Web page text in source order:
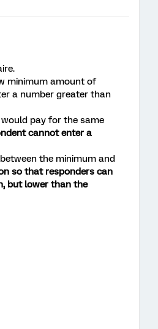
minimum amount of
a number greater than
pay for the same
cannot enter a
the minimum and
so that responders can
but lower than the